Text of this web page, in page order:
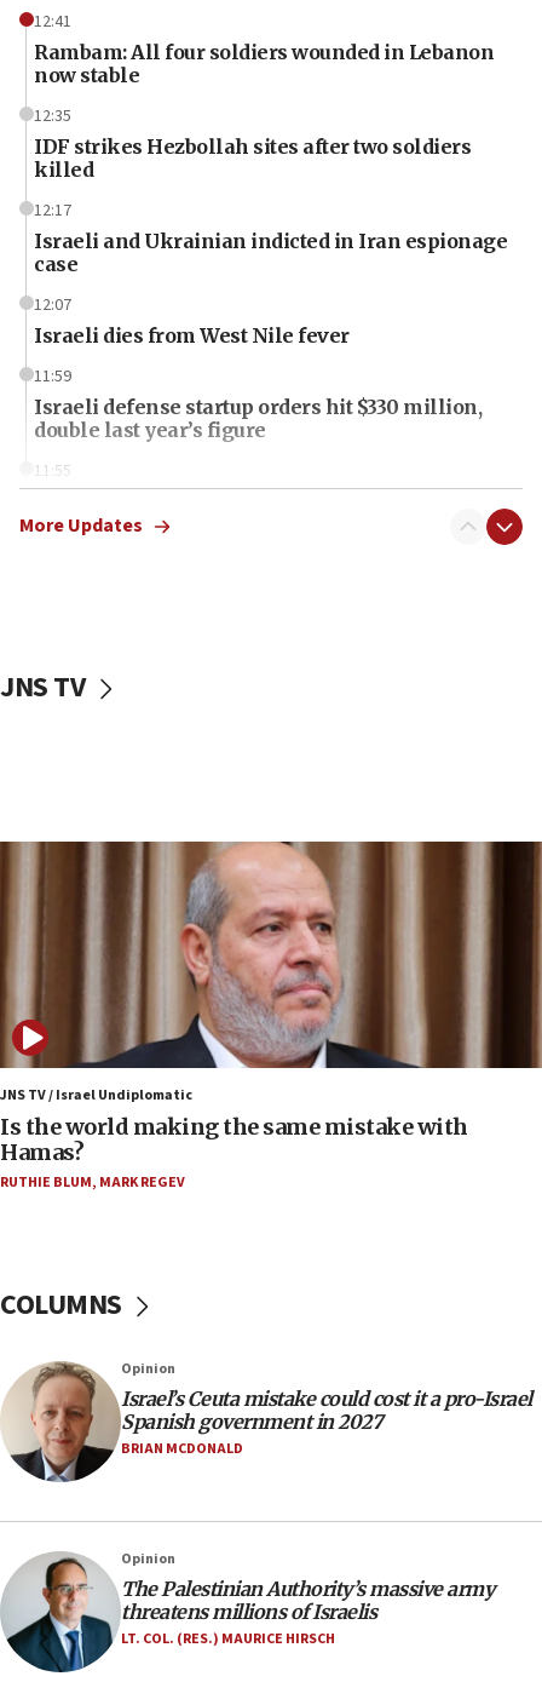
12:41
Rambam: All four soldiers wounded in Lebanon
now stable
12:35
IDF strikes Hezbollah sites after two soldiers
killed
12:17
Israeli and Ukrainian indicted in Iran espionage
case
12:07
Israeli dies from West Nile fever
11:59
Israeli defense startup orders hit $330 million,
double last year’s figure
11:55
one week
IDF: Hezbollah embedded thousands of terror
09:39
Israeli FM’s official visit to Ecuador the first in 44
Vance describes meeting with Netanyahu as
‘pleasant but direct’
08:31
Israel, US complete planned test of Arrow missile-
defense system
08:11
Five Palestinians accused in Hamas terror plot to
appear in Cyprus court
07:35
rival’s account blocked
07:33
Israel opens dedicated prison wing for
Palestinians convicted of illegal entry
Samaria towns
07:08
IDF: 15 Israelis arrested after breaching border
fence with Lebanon
More Updates
JNS TV
JNS TV / Israel Undiplomatic
Is the world making the same mistake with
Hamas?
RUTHIE BLUM, MARK REGEV
COLUMNS
Opinion
Israel’s Ceuta mistake could cost it a pro-Israel
Spanish government in 2027
BRIAN MCDONALD
Opinion
The Palestinian Authority’s massive army
threatens millions of Israelis
LT. COL. (RES.) MAURICE HIRSCH